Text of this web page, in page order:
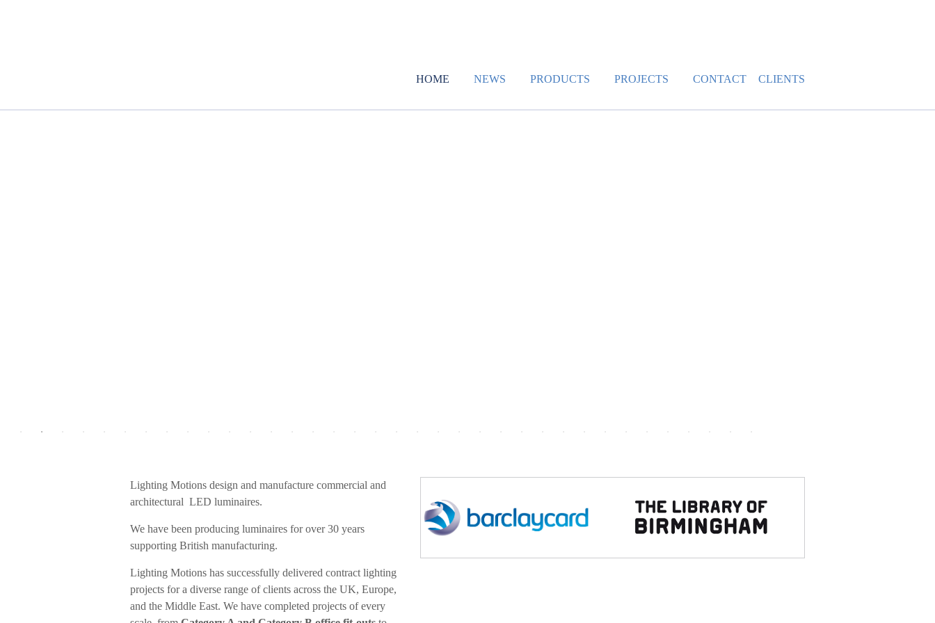
HOME NEWS PRODUCTS PROJECTS CONTACT CLIENTS
Lighting Motions design and manufacture commercial and
architectural LED luminaires.
We have been producing luminaires for over 30 years
supporting British manufacturing.
Lighting Motions has successfully delivered contract lighting
projects for a diverse range of clients across the UK, Europe,
and the Middle East. We have completed projects of every